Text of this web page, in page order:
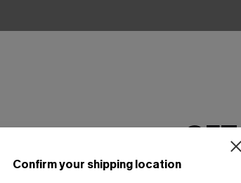
Confirm your shipping location
Email